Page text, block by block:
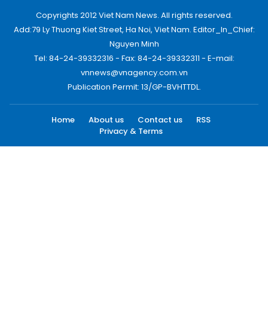
Copyrights 2012 Viet Nam News. All rights reserved.
Add:79 Ly Thuong Kiet Street, Ha Noi, Viet Nam. Editor_In_Chief:
Nguyen Minh
Tel: 84-24-39332316 - Fax: 84-24-39332311 - E-mail:
vnnews@vnagency.com.vn
Publication Permit: 13/GP-BVHTTDL.
Home About us Contact us
RSS
Privacy & Terms